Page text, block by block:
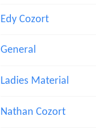
Edy Cozort
General
Ladies Material
Nathan Cozort